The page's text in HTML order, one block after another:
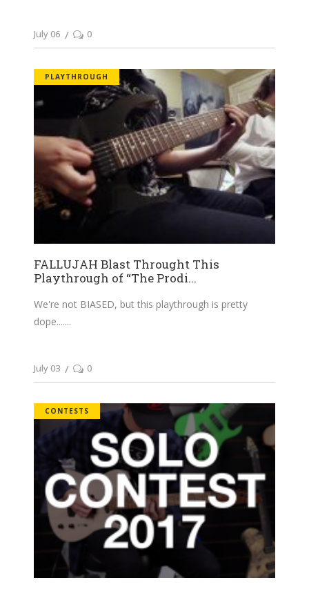
July 06 0
PLAYTHROUGH
FALLUJAH Blast Throught This
Playthrough of “The Prodi...
We're not BIASED, but this playthrough is pretty
dope....
July 03 0
CONTESTS